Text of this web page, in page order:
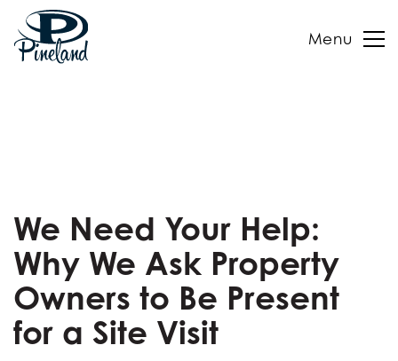
Menu
We Need Your Help:
Why We Ask Property
Owners to Be Present
for a Site Visit